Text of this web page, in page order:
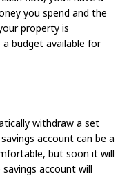
you spend and the
property is
budget available for
withdraw a set
account can be a
but soon it will
account will